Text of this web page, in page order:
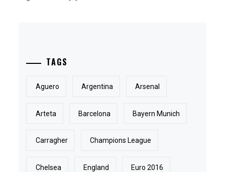
TAGS
Aguero Argentina Arsenal
Arteta Barcelona Bayern Munich
Carragher Champions League
Chelsea England Euro 2016